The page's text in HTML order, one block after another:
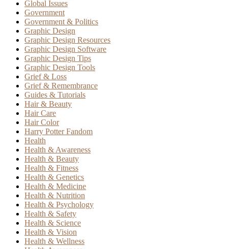
Global Issues
Government
Government & Politics
Graphic Design
Graphic Design Resources
Graphic Design Software
Graphic Design Tips
Graphic Design Tools
Grief & Loss
Grief & Remembrance
Guides & Tutorials
Hair & Beauty
Hair Care
Hair Color
Harry Potter Fandom
Health
Health & Awareness
Health & Beauty
Health & Fitness
Health & Genetics
Health & Medicine
Health & Nutrition
Health & Psychology
Health & Safety
Health & Science
Health & Vision
Health & Wellness